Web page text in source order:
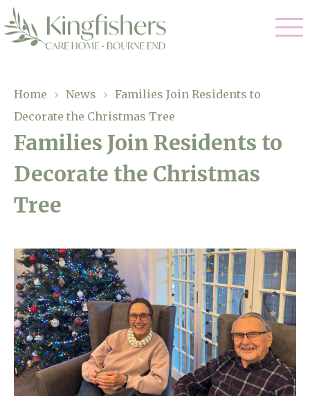
01628 520 020
enquiries@kingfisherscarehome.co.uk
Nursing Care
Residential Care
Dementia Care
Respite Care
Our Home
Gallery
Facilities
Magic Moments
About Us
Home News
Newsletters
Our Ethos
Home › News › Families Join Residents to
Decorate the Christmas Tree
Families Join Residents to
Decorate the Christmas
Tree